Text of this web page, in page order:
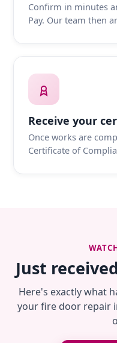
Confirm in minutes
Pay. Our team then
Receive your
Once works are
Certificate of
Just
Here's exactly what
your fire door repair